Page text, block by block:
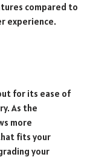
compared to
experience.
for its ease of
As the
more
fits your
your